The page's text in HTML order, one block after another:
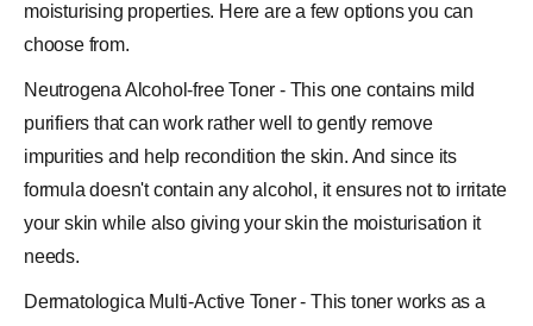
moisturising properties. Here are a few options you can
choose from.
Neutrogena Alcohol-free Toner - This one contains mild
purifiers that can work rather well to gently remove
impurities and help recondition the skin. And since its
formula doesn't contain any alcohol, it ensures not to irritate
your skin while also giving your skin the moisturisation it
needs.
Dermatologica Multi-Active Toner - This toner works as a